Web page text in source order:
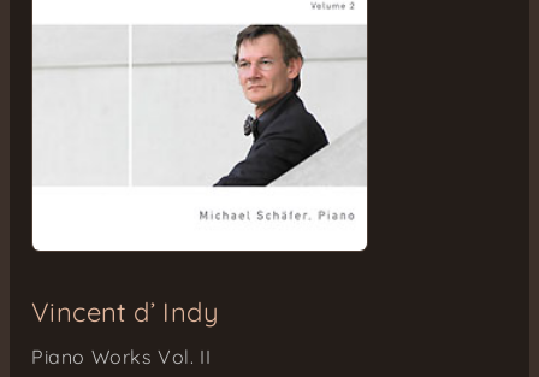
Vincent d’ Indy
Piano Works Vol. II